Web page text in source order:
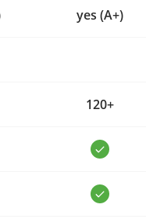
yes (A+)
120+